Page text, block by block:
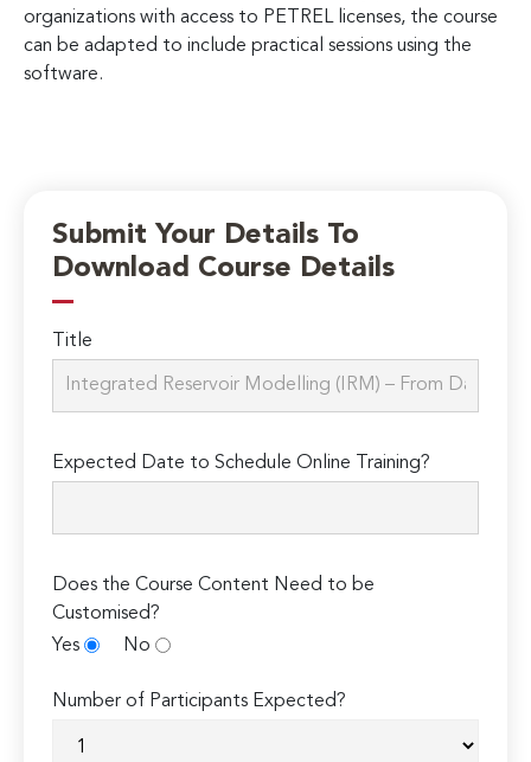
organizations with access to PETREL licenses, the course
can be adapted to include practical sessions using the
software.
Submit Your Details To
Download Course Details
Title
Expected Date to Schedule Online Training?
Does the Course Content Need to be
Customised?
Yes
No
Number of Participants Expected?